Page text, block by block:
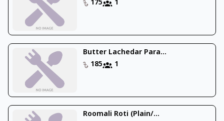
175
1
Butter Lachedar Para...
185
1
Roomali Roti (Plain/...